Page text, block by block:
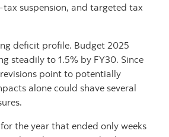
suspension, and targeted tax
deficit profile. Budget 2025
steadily to 1.5% by FY30. Since
point to potentially
alone could shave several
the year that ended only weeks